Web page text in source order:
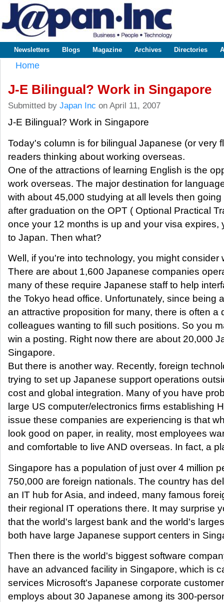
www.japaninc.com
Japan --
Business
Technology
Main menu
Newsletters Blogs Magazine Archives Directories
Home
J-E Bilingual? Work in Singapore
Submitted by Japan Inc on April 11, 2007
J-E Bilingual? Work in Singapore
Today's column is for bilingual Japanese (or very
readers thinking about working overseas.
One of the attractions of learning English is the
work overseas. The major destination for
with about 45,000 studying at all levels then
after graduation on the OPT ( Optional Practical
once your 12 months is up and your visa expires,
to Japan. Then what?
Well, if you're into technology, you might consider
There are about 1,600 Japanese companies
many of these require Japanese staff to help
the Tokyo head office. Unfortunately, since being
an attractive proposition for many, there is often a
colleagues wanting to fill such positions. So you
win a posting. Right now there are about 20,000
Singapore.
But there is another way. Recently, foreign
trying to set up Japanese support operations
cost and global integration. Many of you have
large US computer/electronics firms establishing
issue these companies are experiencing is that
look good on paper, in reality, most employees
and comfortable to live AND overseas. In fact, a
Singapore has a population of just over 4 million
750,000 are foreign nationals. The country has
an IT hub for Asia, and indeed, many famous
their regional IT operations there. It may surprise
that the world's largest bank and the world's
both have large Japanese support centers in
Then there is the world's biggest software
have an advanced facility in Singapore, which is
services Microsoft's Japanese corporate
employs about 30 Japanese among its 300-